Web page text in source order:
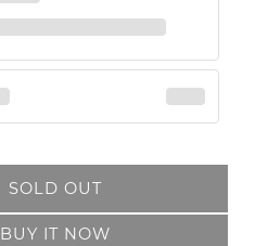
SOLD OUT
BUY IT NOW